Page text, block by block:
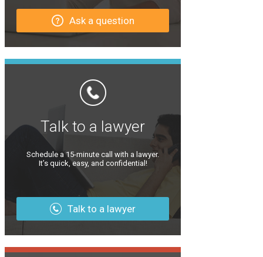
Ask a question
Talk to a lawyer
Schedule a 15-minute call with a lawyer.
It’s quick, easy, and confidential!
Talk to a lawyer